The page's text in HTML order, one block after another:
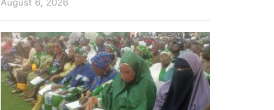
August 6, 2026